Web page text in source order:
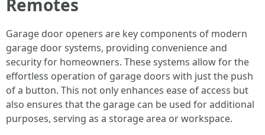
Remotes
Garage door openers are key components of modern
garage door systems, providing convenience and
security for homeowners. These systems allow for the
effortless operation of garage doors with just the push
of a button. This not only enhances ease of access but
also ensures that the garage can be used for additional
purposes, serving as a storage area or workspace.